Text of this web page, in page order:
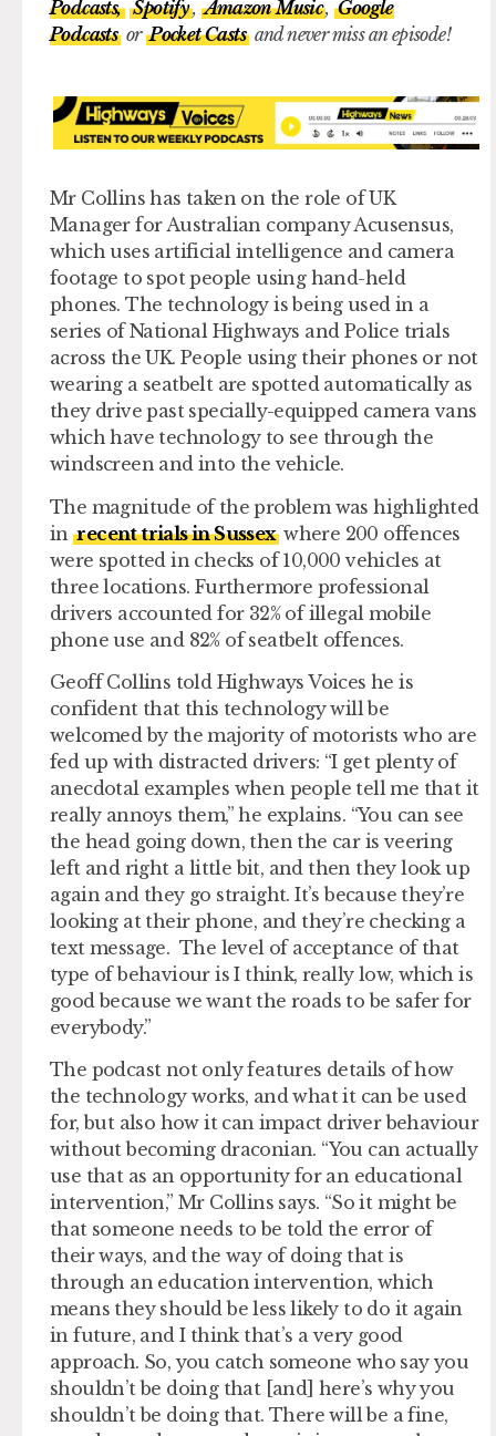
Podcasts, Spotify, Amazon Music, Google
Podcasts or Pocket Casts and never miss an episode!
Mr Collins has taken on the role of UK
Manager for Australian company Acusensus,
which uses artificial intelligence and camera
footage to spot people using hand-held
phones. The technology is being used in a
series of National Highways and Police trials
across the UK. People using their phones or not
wearing a seatbelt are spotted automatically as
they drive past specially-equipped camera vans
which have technology to see through the
windscreen and into the vehicle.
The magnitude of the problem was highlighted
inrecent trials in Sussexwhere 200 offences
were spotted in checks of 10,000 vehicles at
three locations. Furthermore professional
drivers accounted for 32% of illegal mobile
phone use and 82% of seatbelt offences.
Geoff Collins told Highways Voices he is
confident that this technology will be
welcomed by the majority of motorists who are
fed up with distracted drivers: “I get plenty of
anecdotal examples when people tell me that it
really annoys them,” he explains. “You can see
the head going down, then the car is veering
left and right a little bit, and then they look up
again and they go straight. It’s because they’re
looking at their phone, and they’re checking a
text message. The level of acceptance of that
type of behaviour is I think, really low, which is
good because we want the roads to be safer for
everybody.”
The podcast not only features details of how
the technology works, and what it can be used
for, but also how it can impact driver behaviour
without becoming draconian. “You can actually
use that as an opportunity for an educational
intervention,” Mr Collins says. “So it might be
that someone needs to be told the error of
their ways, and the way of doing that is
through an education intervention, which
means they should be less likely to do it again
in future, and I think that’s a very good
approach. So, you catch someone who say you
shouldn’t be doing that [and] here’s why you
shouldn’t be doing that. There will be a fine,